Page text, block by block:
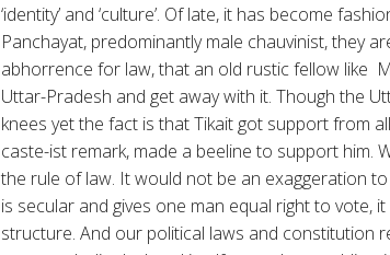
‘identity’ and ‘culture’. Of late, it has become
Panchayat, predominantly male chauvinist, they
abhorrence for law, that an old rustic fellow like
Uttar-Pradesh and get away with it. Though the
knees yet the fact is that Tikait got support from
caste-ist remark, made a beeline to support him.
the rule of law. It would not be an exaggeration
is secular and gives one man equal right to vote,
structure. And our political laws and constitution